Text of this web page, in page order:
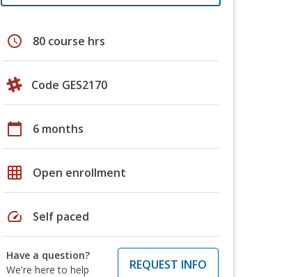
schedule 80 course hrs
Code GES2170
calendar_today 6 months
grid_on Open enrollment
speed Self paced
Have a question?
We're here to help
REQUEST INFO